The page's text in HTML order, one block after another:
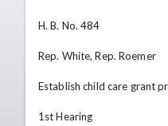
H. B. No. 484
Rep. White, Rep. Roemer
Establish child care grant
1st Hearing